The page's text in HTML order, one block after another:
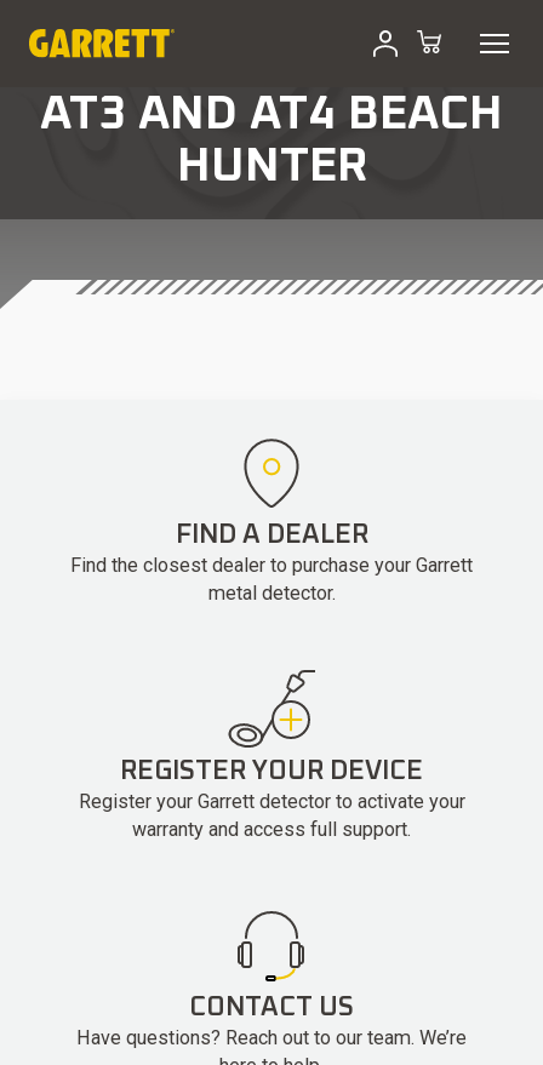
AT3 AND AT4 BEACH
HUNTER
FIND A DEALER
Find the closest dealer to purchase your Garrett
metal detector.
REGISTER YOUR DEVICE
Register your Garrett detector to activate your
warranty and access full support.
CONTACT US
Have questions? Reach out to our team. We’re